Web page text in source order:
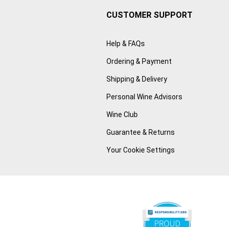
CUSTOMER SUPPORT
Help & FAQs
Ordering & Payment
Shipping & Delivery
Personal Wine Advisors
Wine Club
Guarantee & Returns
Your Cookie Settings